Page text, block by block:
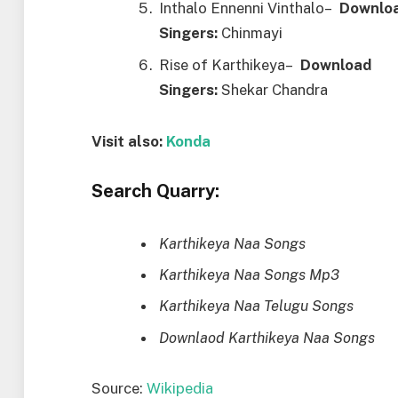
Inthalo Ennenni Vinthalo– Downlo
Singers: Chinmayi
Rise of Karthikeya– Download
Singers: Shekar Chandra
Visit also: Konda
Search Quarry:
Karthikeya Naa Songs
Karthikeya Naa Songs Mp3
Karthikeya Naa Telugu Songs
Downlaod Karthikeya Naa Songs
Source: Wikipedia